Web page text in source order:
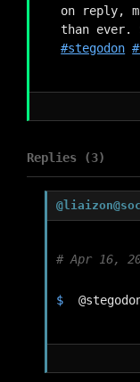
on reply,
#stegodon
Replies (3)
Apr 16,